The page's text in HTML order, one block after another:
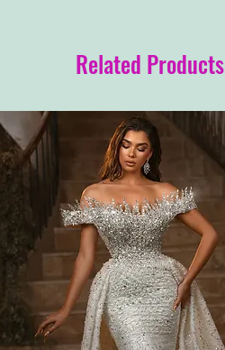
Related Products